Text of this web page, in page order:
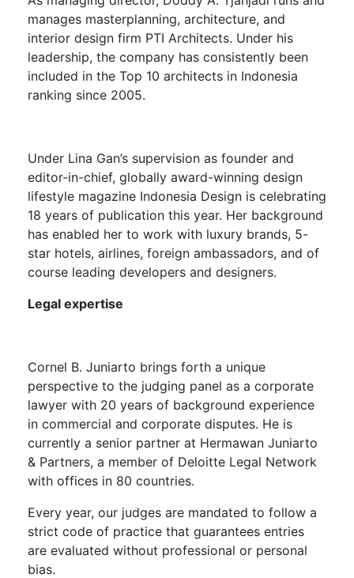
manages masterplanning, architecture, and
interior design firm PTI Architects. Under his
leadership, the company has consistently been
included in the Top 10 architects in Indonesia
ranking since 2005.
Under Lina Gan’s supervision as founder and
editor-in-chief, globally award-winning design
lifestyle magazine Indonesia Design is celebrating
18 years of publication this year. Her background
has enabled her to work with luxury brands, 5-
star hotels, airlines, foreign ambassadors, and of
course leading developers and designers.
Legal expertise
Cornel B. Juniarto brings forth a unique
perspective to the judging panel as a corporate
lawyer with 20 years of background experience
in commercial and corporate disputes. He is
currently a senior partner at Hermawan Juniarto
& Partners, a member of Deloitte Legal Network
with offices in 80 countries.
Every year, our judges are mandated to follow a
strict code of practice that guarantees entries
are evaluated without professional or personal
bias.